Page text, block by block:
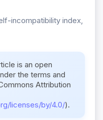
incompatibility index,
is an open
the terms and
Attribution
licenses/by/4.0/).